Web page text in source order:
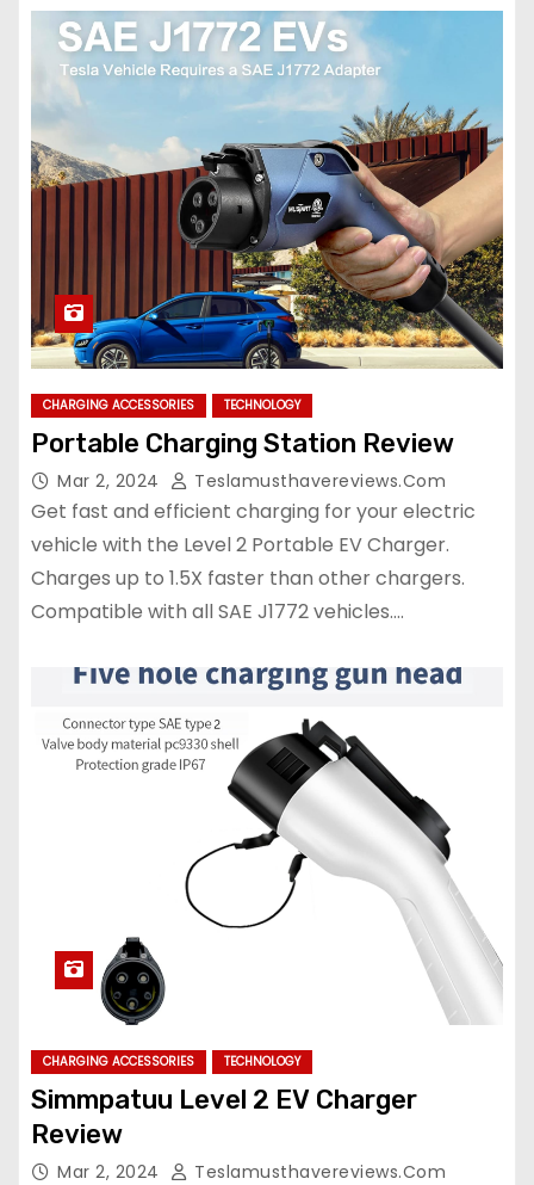
CHARGING ACCESSORIES TECHNOLOGY
Portable Charging Station Review
Mar 2, 2024 Teslamusthavereviews.com
Get fast and efficient charging for your electric
vehicle with the Level 2 Portable EV Charger.
Charges up to 1.5X faster than other chargers.
Compatible with all SAE J1772 vehicles.…
CHARGING ACCESSORIES TECHNOLOGY
Simmpatuu Level 2 EV Charger
Review
Mar 2, 2024 Teslamusthavereviews.com